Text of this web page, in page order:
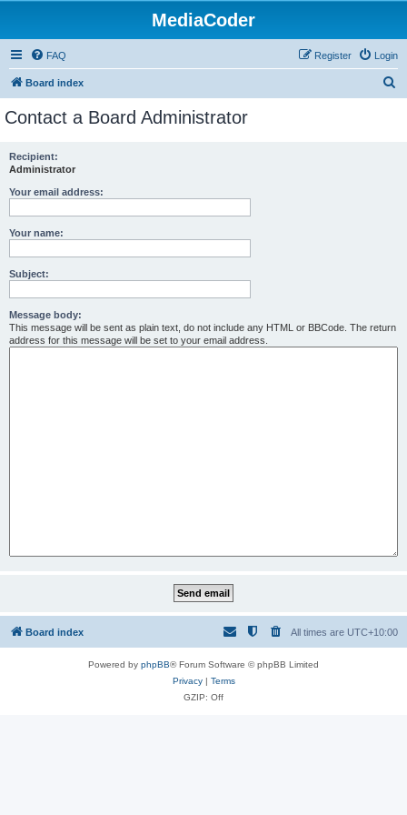
MediaCoder
FAQ Login
Register
Board index
Contact a Board Administrator
Recipient:
Administrator
Your email address:
Your name:
Subject:
Message body:
This message will be sent as plain text, do not include any HTML or BBCode. The return
address for this message will be set to your email address.
Board index All times are UTC+10:00
Powered by phpBB® Forum Software © phpBB Limited
Privacy| Terms
GZIP: Off